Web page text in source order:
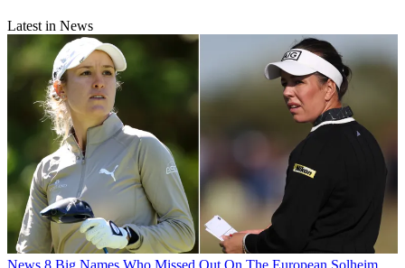
Latest in News
News 8 Big Names Who Missed Out On The European Solheim